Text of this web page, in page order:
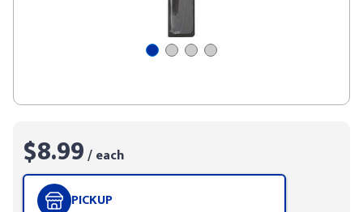
$8.99/ each
PICKUP